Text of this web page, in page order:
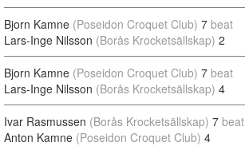
Bjorn Kamne (Poseidon Croquet Club) 7 beat
Lars-Inge Nilsson (Borås Krocketsällskap) 2
Bjorn Kamne (Poseidon Croquet Club) 7 beat
Lars-Inge Nilsson (Borås Krocketsällskap) 4
Ivar Rasmussen (Borås Krocketsällskap) 7 beat
Anton Kamne (Poseidon Croquet Club) 4